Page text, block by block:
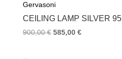
Gervasoni
CEILING LAMP SILVER 95
900,00€ 585,00 €